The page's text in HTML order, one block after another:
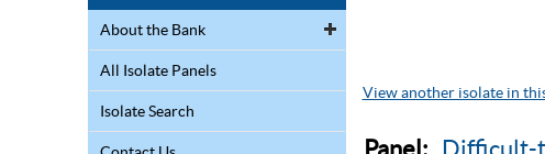
About the Bank
All Isolate Panels
Isolate Search
View another isolate in
Panel: Difficult-